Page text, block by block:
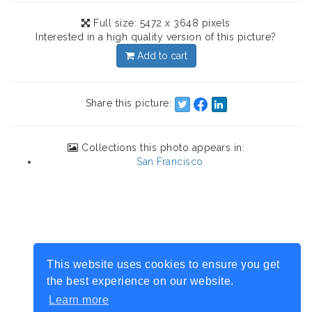
This website uses cookies to ensure you get
the best experience on our website.
Learn more
Full size: 5472 x 3648 pixels
Interested in a high quality version of this picture?
Add to cart
Share this picture:
Collections this photo appears in:
San Francisco